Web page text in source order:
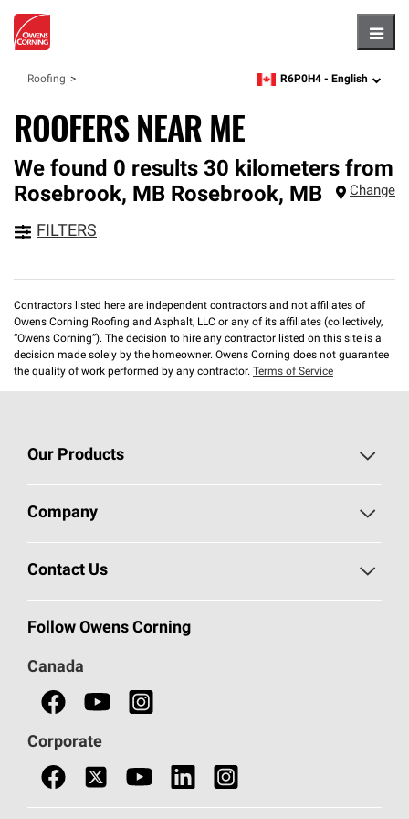
Roofing zipcode,language
R6P0H4 - English
ROOFERS NEAR ME
We found 0 results 30 kilometers from
Rosebrook, MB Rosebrook, MB Change
FILTERS
Contractors listed here are independent contractors and not affiliates of
Owens Corning Roofing and Asphalt, LLC or any of its affiliates (collectively,
“Owens Corning”). The decision to hire any contractor listed on this site is a
decision made solely by the homeowner. Owens Corning does not guarantee
the quality of work performed by any contractor. Terms of Service
Our Products
Roofing
Commercial Insulation
Safety Data Sheets
Company
Safeguarding Human Rights
Contact Us
Call 1-800-GET-PINK®
Follow Owens Corning
Canada
Corporate